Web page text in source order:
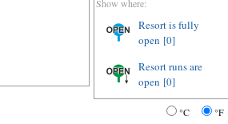
Show where:
Resort is fully
open [0]
Resort runs are
open [0]
°C °F